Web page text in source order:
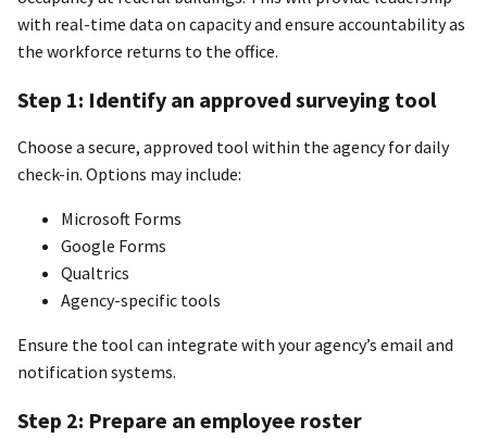
with real-time data on capacity and ensure accountability as
the workforce returns to the office.
Step 1: Identify an approved surveying tool
Choose a secure, approved tool within the agency for daily
check-in. Options may include:
Microsoft Forms
Google Forms
Qualtrics
Agency-specific tools
Ensure the tool can integrate with your agency’s email and
notification systems.
Step 2: Prepare an employee roster